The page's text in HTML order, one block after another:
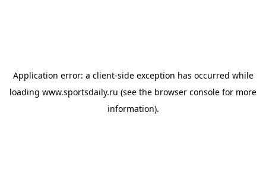
Application error: a client-side exception has occurred while
loading www.sportsdaily.ru (see the browser console for more
information).